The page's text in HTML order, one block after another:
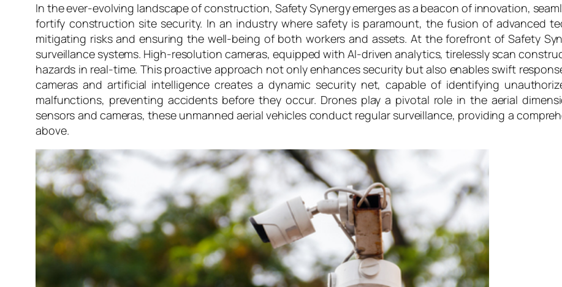
In the ever-evolving landscape of construction, Safety Synergy emerges as a beacon of innovation,
fortify construction site security. In an industry where safety is paramount, the fusion of advanced
mitigating risks and ensuring the well-being of both workers and assets. At the forefront of Safety
surveillance systems. High-resolution cameras, equipped with AI-driven analytics, tirelessly scan
hazards in real-time. This proactive approach not only enhances security but also enables swift
cameras and artificial intelligence creates a dynamic security net, capable of identifying
malfunctions, preventing accidents before they occur. Drones play a pivotal role in the aerial
sensors and cameras, these unmanned aerial vehicles conduct regular surveillance, providing a
above.